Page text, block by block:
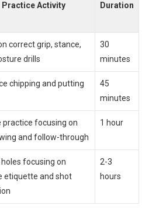
Practice Activity Duration
correct grip, stance,
drills
30
minutes
chipping and putting
45
minutes
⁢practice focusing on
and ⁤follow-through
1 hour
holes focusing on
etiquette and⁣ shot
2-3
hours